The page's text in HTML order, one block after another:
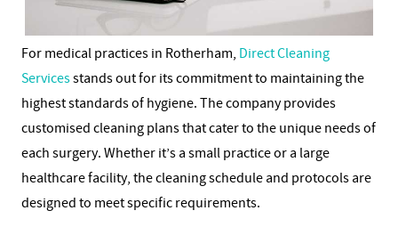
For medical practices in Rotherham, Direct Cleaning
Servicesstands out for its commitment to maintaining the
highest standards of hygiene. The company provides
customised cleaning plans that cater to the unique needs of
each surgery. Whether it’s a small practice or a large
healthcare facility, the cleaning schedule and protocols are
designed to meet specific requirements.